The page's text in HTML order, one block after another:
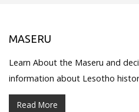
MASERU
Learn About the Maseru and
information about Lesotho
Read More